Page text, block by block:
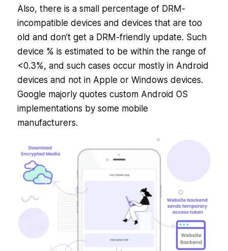
Also, there is a small percentage of DRM-
incompatible devices and devices that are too
old and don’t get a DRM-friendly update. Such
device % is estimated to be within the range of
<0.3%, and such cases occur mostly in Android
devices and not in Apple or Windows devices.
Google majorly quotes custom Android OS
implementations by some mobile
manufacturers.